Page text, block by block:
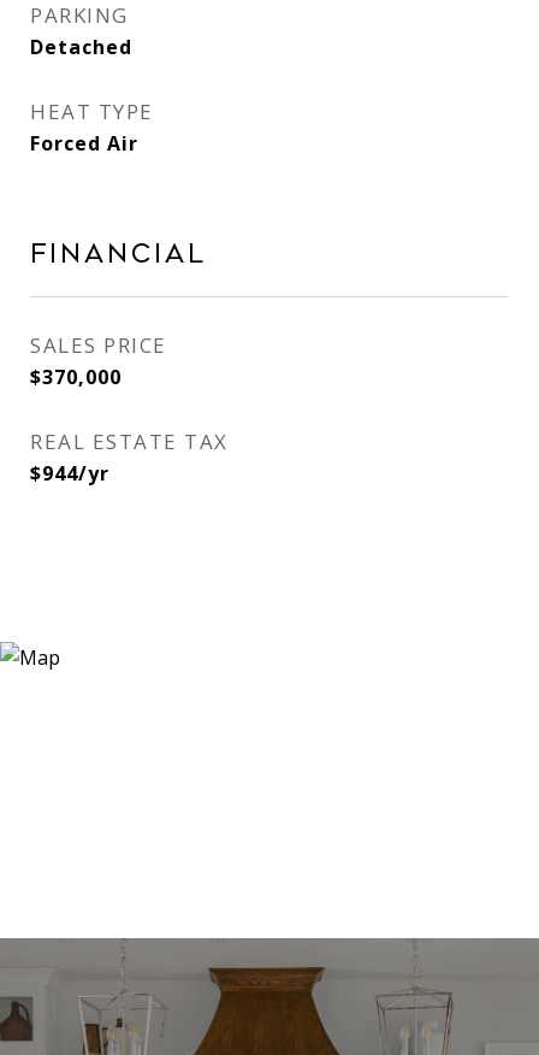
PARKING
Detached
HEAT TYPE
Forced Air
Financial
SALES PRICE
$370,000
REAL ESTATE TAX
$944/yr